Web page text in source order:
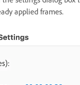
applied frames.